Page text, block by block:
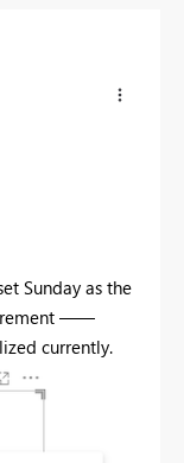
Sunday as the
——
currently.